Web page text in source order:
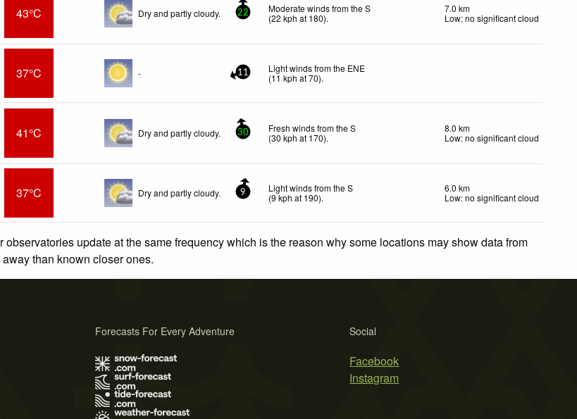
43°C Dry and partly cloudy. 22
Moderate winds from the S
(22 kph at 180).
7.0 km
Low: no significant cloud
37°C - 11
Light winds from the ENE
(11 kph at 70).
41°C Dry and partly cloudy. 30
Fresh winds from the S
(30 kph at 170).
8.0 km
Low: no significant cloud
37°C Dry and partly cloudy. 9
Light winds from the S
(9kph at 190).
6.0 km
Low: no significant cloud
observatories update at the same frequency which is the reason why some locations may show data from
than known closer ones.
Social
Facebook
Instagram
Forecasts For Every Adventure